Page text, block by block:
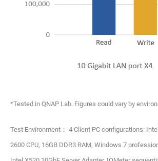
*Tested in QNAP Lab. Figures could vary by
Test Environment： 4 Client PC configurations:
2600 CPU, 16GB DDR3 RAM, Windows 7